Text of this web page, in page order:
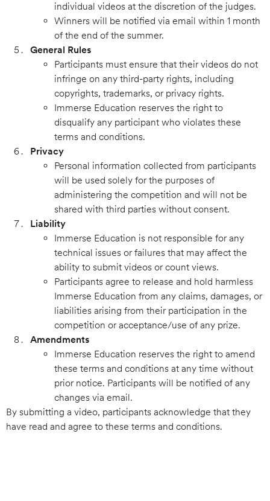
individual videos at the discretion of the judges.
Winners will be notified via email within 1 month
of the end of the summer.
General Rules
Participants must ensure that their videos do not
infringe on any third-party rights, including
copyrights, trademarks, or privacy rights.
Immerse Education reserves the right to
disqualify any participant who violates these
terms and conditions.
Privacy
Personal information collected from participants
will be used solely for the purposes of
administering the competition and will not be
shared with third parties without consent.
Liability
Immerse Education is not responsible for any
technical issues or failures that may affect the
ability to submit videos or count views.
Participants agree to release and hold harmless
Immerse Education from any claims, damages, or
liabilities arising from their participation in the
competition or acceptance/use of any prize.
Amendments
Immerse Education reserves the right to amend
these terms and conditions at any time without
prior notice. Participants will be notified of any
changes via email.
By submitting a video, participants acknowledge that they
have read and agree to these terms and conditions.